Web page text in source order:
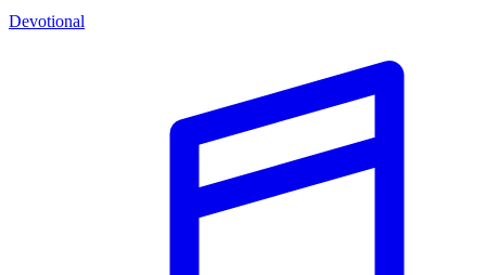
Devotional